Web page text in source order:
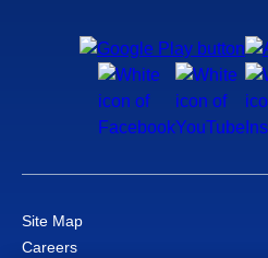
Site Map
Careers